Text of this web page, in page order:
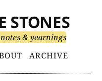
STONES
& yearnings
ARCHIVE